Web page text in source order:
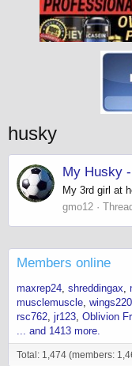
husky
My Husky
My 3rd girl at
gmo12
Members online
maxrep24 shreddingax
musclemuscle wings220
rsc762 jr123 Oblivion
... and 1413 more.
Total: 1,474 (members: